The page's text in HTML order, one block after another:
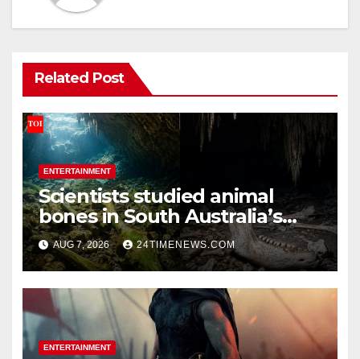
Related Post
ENTERTAINMENT
Scientists studied animal
bones in South Australia’s
underwater caves; those near
light carried algae marks
while bones in total darkness
remained remarkably pristine
AUG 7, 2026 24TIMENEWS.COM
ENTERTAINMENT